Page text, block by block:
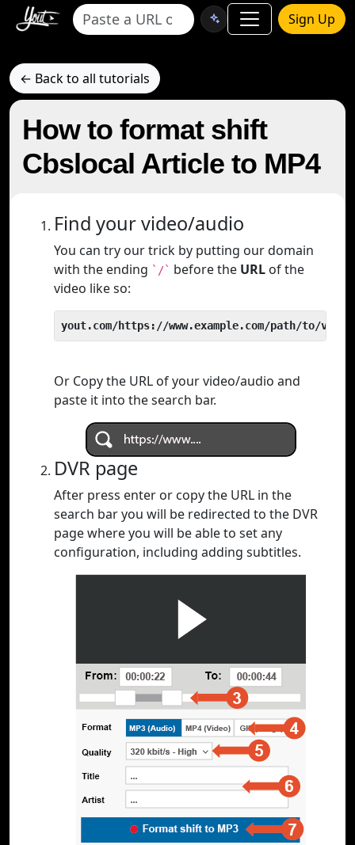
Sign Up
← Back to all tutorials
How to format shift
Cbslocal Article to MP4
Find your video/audio
You can try our trick by putting our domain
with the ending `/` before the URL of the
video like so:
yout.com/https://www.example.com/path/to/video
Or Copy the URL of your video/audio and
paste it into the search bar.
DVR page
After press enter or copy the URL in the
search bar you will be redirected to the DVR
page where you will be able to set any
configuration, including adding subtitles.